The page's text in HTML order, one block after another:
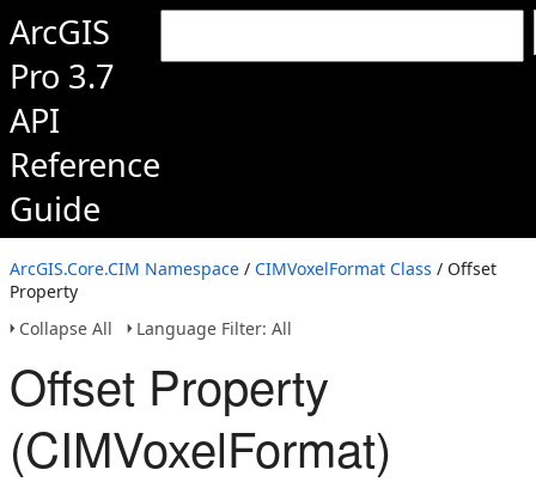
ArcGIS
Pro 3.7
API
Reference
Guide
ArcGIS.Core.CIM Namespace / CIMVoxelFormat Class / Offset
Property
Collapse All
Language Filter: All
Offset Property
(CIMVoxelFormat)